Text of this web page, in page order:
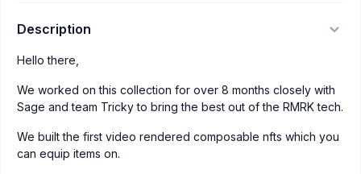
Description
Hello there,
We worked on this collection for over 8 months closely with
Sage and team Tricky to bring the best out of the RMRK tech.
We built the first video rendered composable nfts which you
can equip items on.